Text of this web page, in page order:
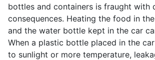
bottles and containers is fraught with
consequences. Heating the food in
and the water bottle kept in the car
When a plastic bottle placed in the
to sunlight or more temperature,